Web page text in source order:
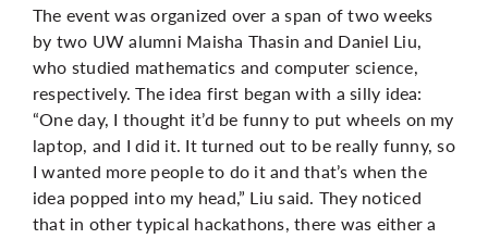
The event was organized over a span of two weeks
by two UW alumni Maisha Thasin and Daniel Liu,
who studied mathematics and computer science,
respectively. The idea first began with a silly idea:
“One day, I thought it’d be funny to put wheels on my
laptop, and I did it. It turned out to be really funny, so
I wanted more people to do it and that’s when the
idea popped into my head,” Liu said. They noticed
that in other typical hackathons, there was either a